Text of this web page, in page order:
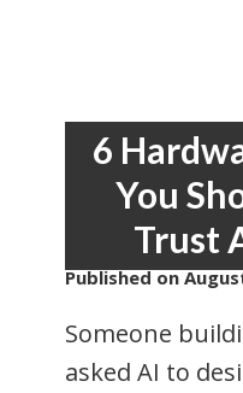
6
You
Trust
Published on
Someone
asked AI to